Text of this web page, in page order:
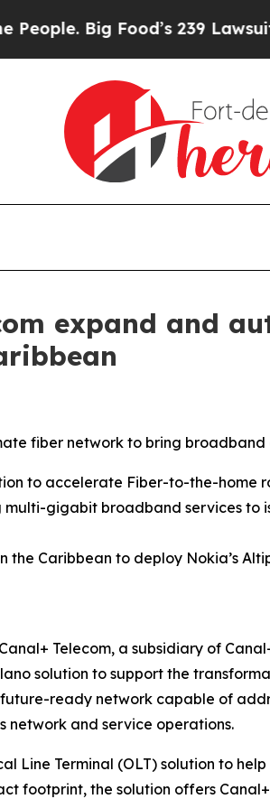
Big Food’s 239 Lawsuits
expand and
fiber network to bring broadband
to accelerate Fiber-to-the-
gigabit broadband services
the Caribbean to deploy Nokia’s
Telecom, a subsidiary of
solution to support the
ready network capable of
network and service operations.
Line Terminal (OLT) solution to
footprint, the solution offers